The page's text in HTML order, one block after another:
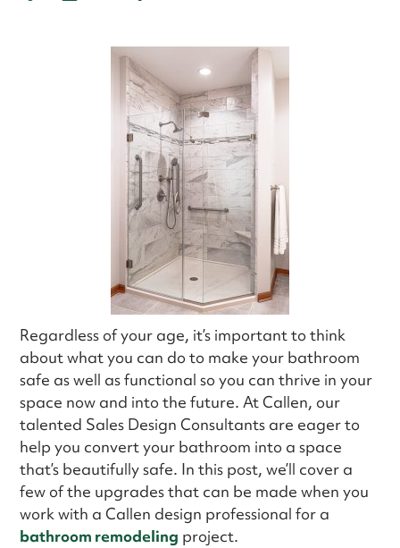
Regardless of your age, it’s important to think
about what you can do to make your bathroom
safe as well as functional so you can thrive in your
space now and into the future. At Callen, our
talented Sales Design Consultants are eager to
help you convert your bathroom into a space
that’s beautifully safe. In this post, we’ll cover a
few of the upgrades that can be made when you
work with a Callen design professional for a
bathroom remodeling project.